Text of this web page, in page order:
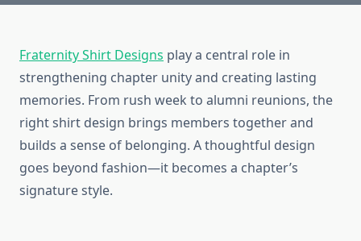
Fraternity Shirt Designs play a central role in
strengthening chapter unity and creating lasting
memories. From rush week to alumni reunions, the
right shirt design brings members together and
builds a sense of belonging. A thoughtful design
goes beyond fashion—it becomes a chapter’s
signature style.